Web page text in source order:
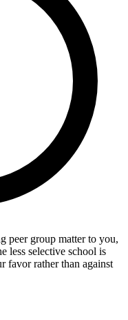
peer group matter to you,
less selective school is
favor rather than against